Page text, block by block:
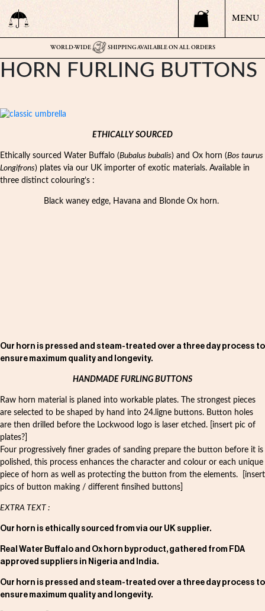
MENU
WORLD-WIDE SHIPPING AVAILABLE ON ALL ORDERS
HORN FURLING BUTTONS
ETHICALLY SOURCED
Ethically sourced Water Buffalo (Bubalus bubalis) and Ox horn (Bos taurus
Longifrons) plates via our UK importer of exotic materials. Available in
three distinct colouring’s :
Black waney edge, Havana and Blonde Ox horn.
Our horn is pressed and steam-treated over a three day process to
ensure maximum quality and longevity.
HANDMADE FURLING BUTTONS
Raw horn material is planed into workable plates. The strongest pieces
are selected to be shaped by hand into 24.ligne buttons. Button holes
are then drilled before the Lockwood logo is laser etched. [insert pic of
plates?]
Four progressively finer grades of sanding prepare the button before it is
polished, this process enhances the character and colour or each unique
piece of horn as well as protecting the button from the elements. [insert
pics of button making / different finsihed buttons]
EXTRA TEXT :
Our horn is ethically sourced from via our UK supplier.
Real Water Buffalo and Ox horn byproduct, gathered from FDA
approved suppliers in Nigeria and India.
Our horn is pressed and steam-treated over a three day process to
ensure maximum quality and longevity.